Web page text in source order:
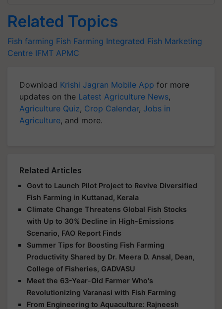
Related Topics
Fish farming Fish Farming Integrated Fish Marketing
Centre IFMT APMC
Download Krishi Jagran Mobile App for more
updates on the Latest Agriculture News,
Agriculture Quiz, Crop Calendar, Jobs in
Agriculture, and more.
Related Articles
Govt to Launch Pilot Project to Revive Diversified
Fish Farming in Kuttanad, Kerala
Climate Change Threatens Global Fish Stocks
with Up to 30% Decline in High-Emissions
Scenario, FAO Report Finds
Summer Tips for Boosting Fish Farming
Productivity Shared by Dr. Meera D. Ansal, Dean,
College of Fisheries, GADVASU
Meet the 63-Year-Old Farmer Who's
Revolutionizing Varanasi with Fish Farming
From Engineering to Aquaculture: Rajneesh